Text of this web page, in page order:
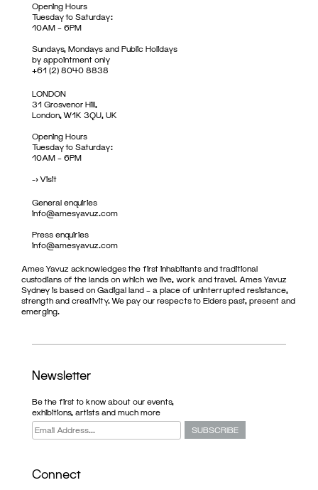
Opening Hours
Tuesday to Saturday:
10AM – 6PM
Sundays, Mondays and Public Holidays
by appointment only
+61 (2) 8040 8838
LONDON
31 Grosvenor Hill,
London, W1K 3QU, UK
Opening Hours
Tuesday to Saturday:
10AM – 6PM
->Visit
General enquiries
info@amesyavuz.com
Press enquiries
info@amesyavuz.com
Ames Yavuz acknowledges the first inhabitants and traditional
custodians of the lands on which we live, work and travel. Ames Yavuz
Sydney is based on Gadigal land – a place of uninterrupted resistance,
strength and creativity. We pay our respects to Elders past, present and
emerging.
Newsletter
Be the first to know about our events,
exhibitions, artists and much more
Connect